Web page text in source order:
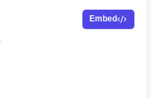
Embed